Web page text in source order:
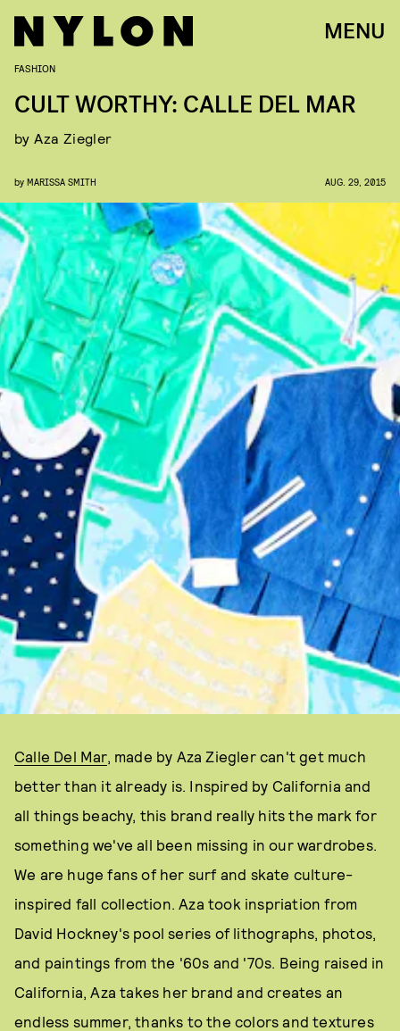
MENU
FASHION
CULT WORTHY: CALLE DEL MAR
by Aza Ziegler
by MARISSA SMITH AUG. 29, 2015
Calle Del Mar, made by Aza Ziegler can't get much
better than it already is. Inspired by California and
all things beachy, this brand really hits the mark for
something we've all been missing in our wardrobes.
We are huge fans of her surf and skate culture-
inspired fall collection. Aza took inspriation from
David Hockney's pool series of lithographs, photos,
and paintings from the '60s and '70s. Being raised in
California, Aza takes her brand and creates an
endless summer, thanks to the colors and textures